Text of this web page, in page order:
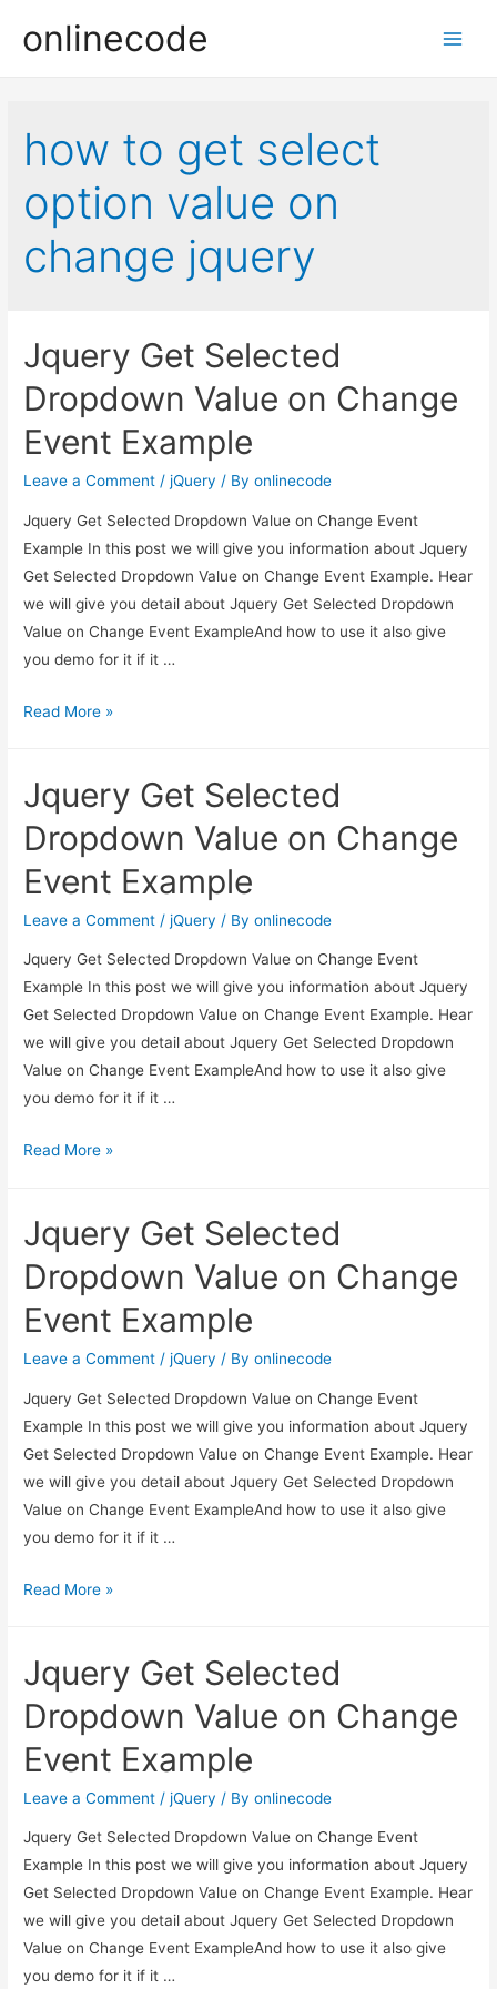
onlinecode
how to get select
option value on
change jquery
Jquery Get Selected
Dropdown Value on Change
Event Example
Leave a Comment /jQuery / Byonlinecode
Jquery Get Selected Dropdown Value on Change Event
Example In this post we will give you information about Jquery
Get Selected Dropdown Value on Change Event Example. Hear
we will give you detail about Jquery Get Selected Dropdown
Value on Change Event ExampleAnd how to use it also give
you demo for it if it …
Jquery
Dropdown
on
Change
Example
Read More »
Jquery Get Selected
Dropdown Value on Change
Event Example
Leave a Comment /jQuery / Byonlinecode
Jquery Get Selected Dropdown Value on Change Event
Example In this post we will give you information about Jquery
Get Selected Dropdown Value on Change Event Example. Hear
we will give you detail about Jquery Get Selected Dropdown
Value on Change Event ExampleAnd how to use it also give
you demo for it if it …
Jquery
Dropdown
on
Change
Example
Read More »
Jquery Get Selected
Dropdown Value on Change
Event Example
Leave a Comment /jQuery / Byonlinecode
Jquery Get Selected Dropdown Value on Change Event
Example In this post we will give you information about Jquery
Get Selected Dropdown Value on Change Event Example. Hear
we will give you detail about Jquery Get Selected Dropdown
Value on Change Event ExampleAnd how to use it also give
you demo for it if it …
Jquery
Dropdown
on
Change
Example
Read More »
Jquery Get Selected
Dropdown Value on Change
Event Example
Leave a Comment /jQuery / Byonlinecode
Jquery Get Selected Dropdown Value on Change Event
Example In this post we will give you information about Jquery
Get Selected Dropdown Value on Change Event Example. Hear
we will give you detail about Jquery Get Selected Dropdown
Value on Change Event ExampleAnd how to use it also give
you demo for it if it …